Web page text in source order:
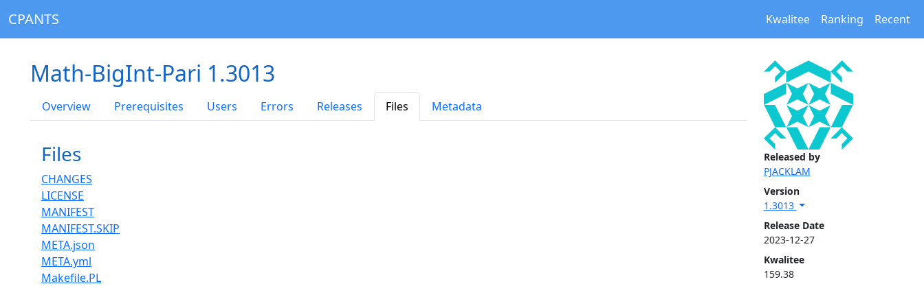
CPANTS Kwalitee Ranking Recent
Released by
PJACKLAM
Version
1.3013
Release Date
2023-12-27
Kwalitee
159.38
Math-BigInt-Pari 1.3013
Overview Prerequisites Users Errors Releases Files Metadata
Files
CHANGES
LICENSE
MANIFEST
MANIFEST.SKIP
META.json
META.yml
Makefile.PL